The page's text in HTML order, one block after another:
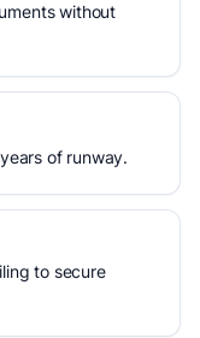
without
of runway.
to secure